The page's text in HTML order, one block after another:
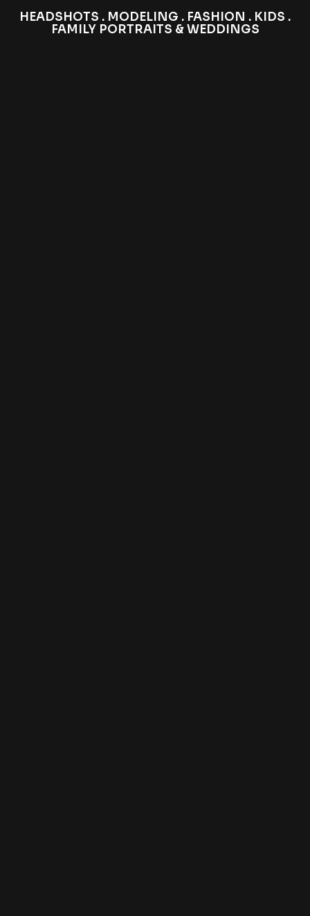
HEADSHOTS . MODELING . FASHION . KIDS .
FAMILY PORTRAITS & WEDDINGS